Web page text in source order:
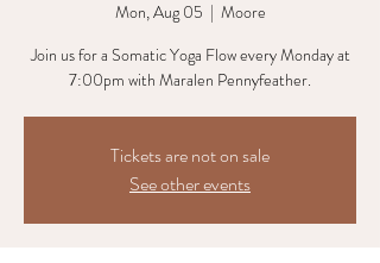
Mon, Aug 05
  |
Moore
Join us for a Somatic Yoga Flow every Monday at
7:00pm with Maralen Pennyfeather.
Tickets are not on sale
See other events